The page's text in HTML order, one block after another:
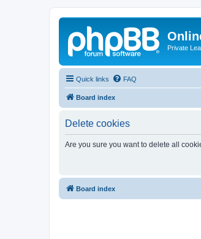
Private
Quick links FAQ
Board index
Delete cookies
Are you sure you want to delete all
Board index